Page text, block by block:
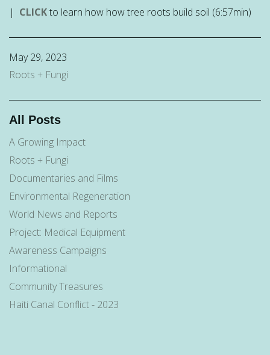
| CLICKto learn how how tree roots build soil (6:57min)
May 29, 2023
Roots + Fungi
All Posts
A Growing Impact
Roots + Fungi
Documentaries and Films
Environmental Regeneration
World News and Reports
Project: Medical Equipment
Awareness Campaigns
Informational
Community Treasures
Haiti Canal Conflict - 2023